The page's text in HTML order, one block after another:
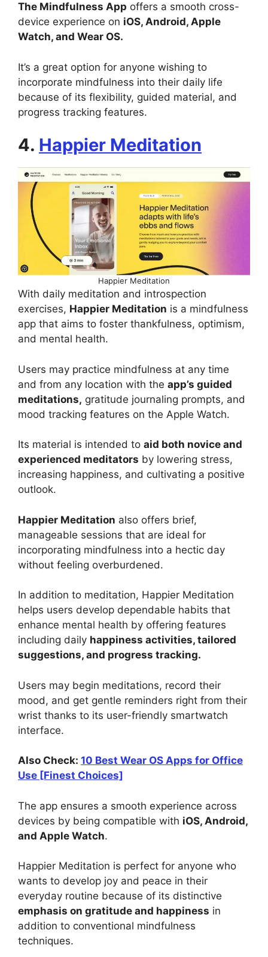
The Mindfulness App offers a smooth cross-
device experience on iOS, Android, Apple
Watch, and Wear OS.
It’s a great option for anyone wishing to
incorporate mindfulness into their daily life
because of its flexibility, guided material, and
progress tracking features.
4. Happier Meditation
Happier Meditation
With daily meditation and introspection
exercises, Happier Meditation is a mindfulness
app that aims to foster thankfulness, optimism,
and mental health.
Users may practice mindfulness at any time
and from any location with the app’s guided
meditations, gratitude journaling prompts, and
mood tracking features on the Apple Watch.
Its material is intended to aid both novice and
experienced meditators by lowering stress,
increasing happiness, and cultivating a positive
outlook.
Happier Meditation also offers brief,
manageable sessions that are ideal for
incorporating mindfulness into a hectic day
without feeling overburdened.
In addition to meditation, Happier Meditation
helps users develop dependable habits that
enhance mental health by offering features
including daily happiness activities, tailored
suggestions, and progress tracking.
Users may begin meditations, record their
mood, and get gentle reminders right from their
wrist thanks to its user-friendly smartwatch
interface.
Also Check: 10 Best Wear OS Apps for Office
Use [Finest Choices]
The app ensures a smooth experience across
devices by being compatible with iOS, Android,
and Apple Watch.
Happier Meditation is perfect for anyone who
wants to develop joy and peace in their
everyday routine because of its distinctive
emphasis on gratitude and happiness in
addition to conventional mindfulness
techniques.